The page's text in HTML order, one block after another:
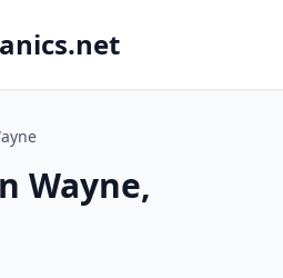
Wayne,